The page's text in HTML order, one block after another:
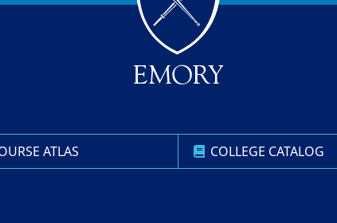
ATLAS COLLEGE CATALOG